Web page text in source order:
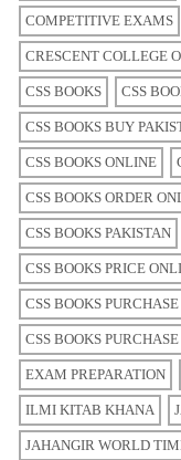
COMPETITIVE EXAMS
CRESCENT COLLEGE
CSS BOOKS CSS
CSS BOOKS BUY
CSS BOOKS ONLINE
CSS BOOKS ORDER
CSS BOOKS PAKISTAN
CSS BOOKS PRICE
CSS BOOKS PURCHASE
CSS BOOKS
EXAM PREPARATION
ILMI KITAB KHANA
JAHANGIR WORLD